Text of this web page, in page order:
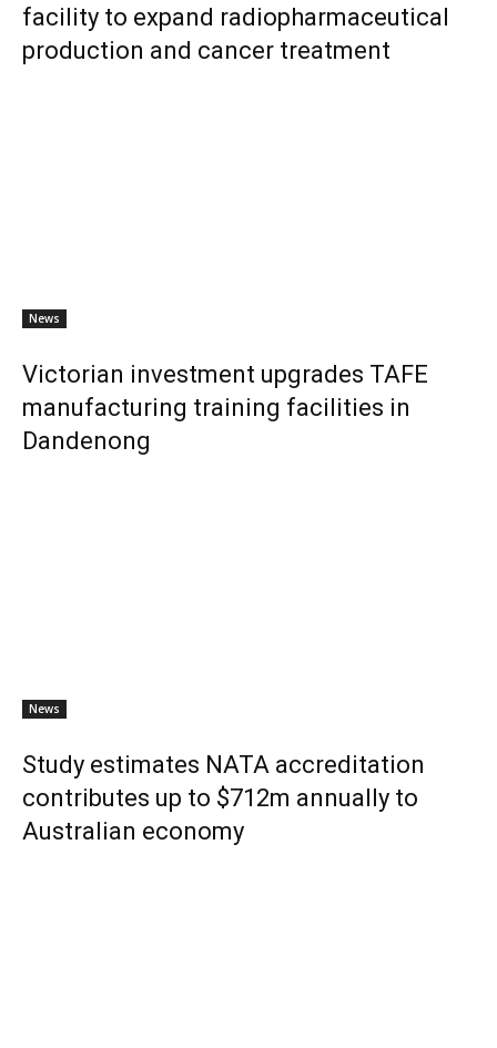
facility to expand radiopharmaceutical
production and cancer treatment
News
Victorian investment upgrades TAFE
manufacturing training facilities in
Dandenong
News
Study estimates NATA accreditation
contributes up to $712m annually to
Australian economy